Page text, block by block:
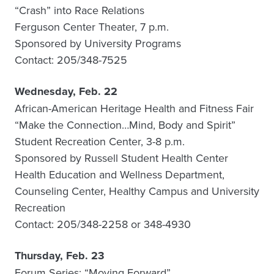
“Crash” into Race Relations
Ferguson Center Theater, 7 p.m.
Sponsored by University Programs
Contact: 205/348-7525
Wednesday, Feb. 22
African-American Heritage Health and Fitness Fair
“Make the Connection…Mind, Body and Spirit”
Student Recreation Center, 3-8 p.m.
Sponsored by Russell Student Health Center
Health Education and Wellness Department,
Counseling Center, Healthy Campus and University
Recreation
Contact: 205/348-2258 or 348-4930
Thursday, Feb. 23